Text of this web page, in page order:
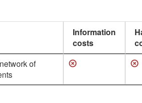
Information
costs
of